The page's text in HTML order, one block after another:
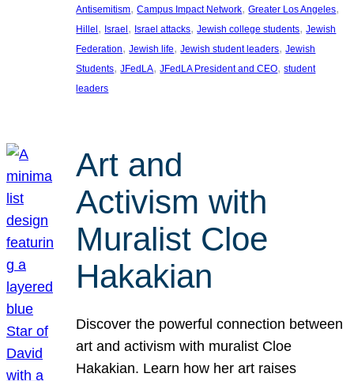
Antisemitism, Campus Impact Network, Greater Los Angeles
Hillel, Israel, Israel attacks, Jewish college students, Jewish
Federation, Jewish life, Jewish student leaders, Jewish
Students, JFedLA, JFedLA President and CEO, student
leaders
Art and
Activism with
Muralist Cloe
Hakakian
Discover the powerful connection between
art and activism with muralist Cloe
Hakakian. Learn how her art raises